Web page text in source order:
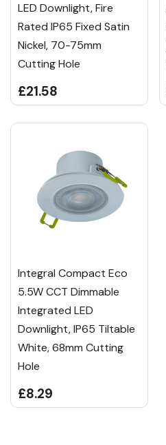
LED Downlight, Fire
Rated IP65 Fixed Satin
Nickel, 70-75mm
Cutting Hole
£21.58
Integral Compact Eco
5.5W CCT Dimmable
Integrated LED
Downlight, IP65 Tiltable
White, 68mm Cutting
Hole
£8.29